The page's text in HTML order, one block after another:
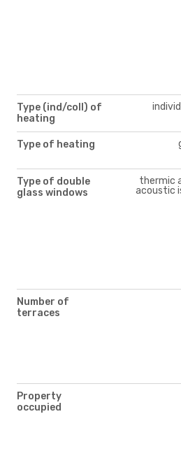
Type (ind/coll) of
heating
Type of heating
Type of double
glass windows
thermic
acoustic
Number of
terraces
Property
occupied